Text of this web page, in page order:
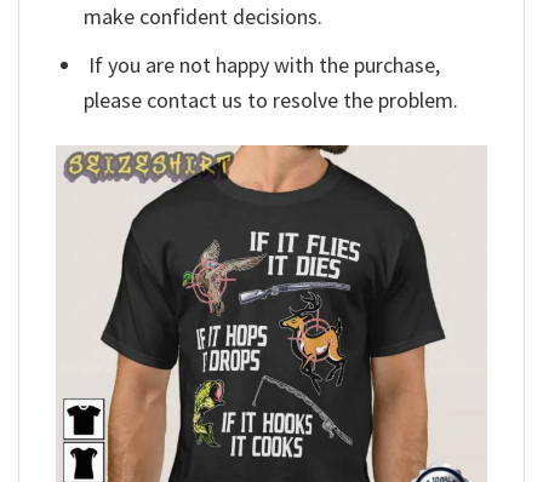
make confident decisions.
If you are not happy with the purchase,
please contact us to resolve the problem.